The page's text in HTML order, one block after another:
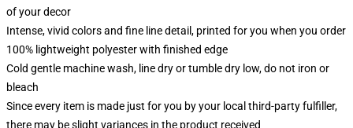
of your decor
Intense, vivid colors and fine line detail, printed for you when you order
100% lightweight polyester with finished edge
Cold gentle machine wash, line dry or tumble dry low, do not iron or
bleach
Since every item is made just for you by your local third-party fulfiller,
there may be slight variances in the product received